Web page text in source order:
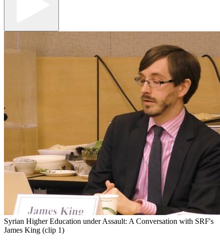
Syrian Higher Education under Assault: A Conversation with SRF's
James King (clip 1)